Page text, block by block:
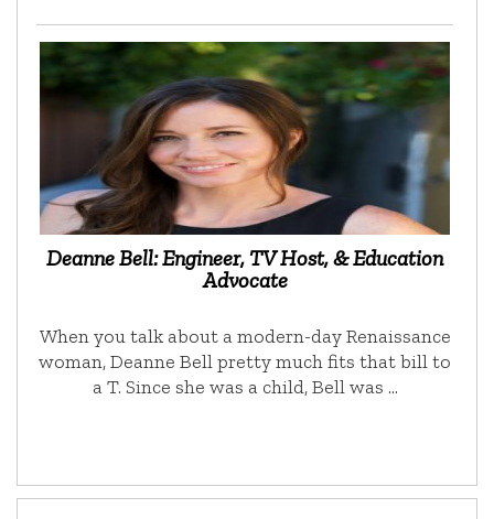
Deanne Bell: Engineer, TV Host, & Education
Advocate
When you talk about a modern-day Renaissance
woman, Deanne Bell pretty much fits that bill to
a T. Since she was a child, Bell was …